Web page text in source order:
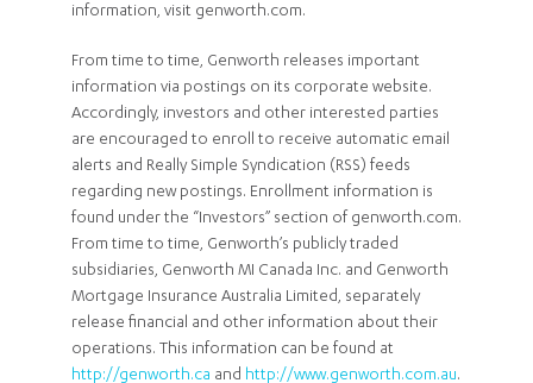
information, visit genworth.com.
From time to time, Genworth releases important
information via postings on its corporate website.
Accordingly, investors and other interested parties
are encouraged to enroll to receive automatic email
alerts and Really Simple Syndication (RSS) feeds
regarding new postings. Enrollment information is
found under the “Investors” section of genworth.com.
From time to time, Genworth’s publicly traded
subsidiaries, Genworth MI Canada Inc. and Genworth
Mortgage Insurance Australia Limited, separately
release financial and other information about their
operations. This information can be found at
http://genworth.ca and http://www.genworth.com.au.